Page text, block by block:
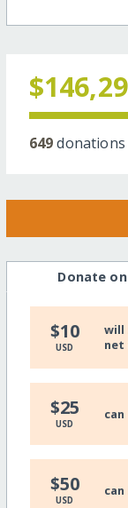
649donations
Donate
$10
USD
will
net
$25
USD
$50
USD